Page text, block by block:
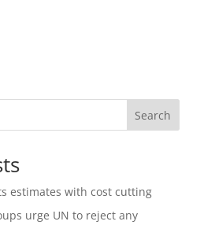
Search
estimates with cost cutting
urge UN to reject any